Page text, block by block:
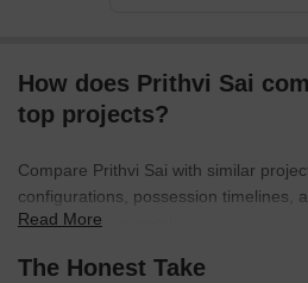
How does Prithvi Sai
top projects?
Compare Prithvi Sai with similar
configurations, possession timelines,
best fit for your needs.
Read More
The Honest Take